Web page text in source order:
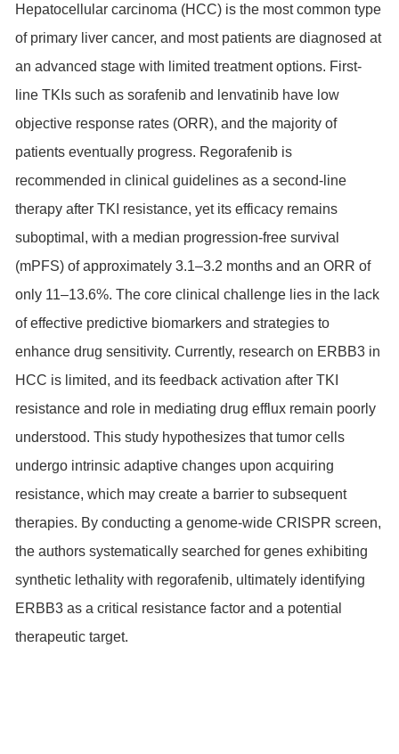
Hepatocellular carcinoma (HCC) is the most common type
of primary liver cancer, and most patients are diagnosed at
an advanced stage with limited treatment options. First-
line TKIs such as sorafenib and lenvatinib have low
objective response rates (ORR), and the majority of
patients eventually progress. Regorafenib is
recommended in clinical guidelines as a second-line
therapy after TKI resistance, yet its efficacy remains
suboptimal, with a median progression-free survival
(mPFS) of approximately 3.1–3.2 months and an ORR of
only 11–13.6%. The core clinical challenge lies in the lack
of effective predictive biomarkers and strategies to
enhance drug sensitivity. Currently, research on ERBB3 in
HCC is limited, and its feedback activation after TKI
resistance and role in mediating drug efflux remain poorly
understood. This study hypothesizes that tumor cells
undergo intrinsic adaptive changes upon acquiring
resistance, which may create a barrier to subsequent
therapies. By conducting a genome-wide CRISPR screen,
the authors systematically searched for genes exhibiting
synthetic lethality with regorafenib, ultimately identifying
ERBB3 as a critical resistance factor and a potential
therapeutic target.